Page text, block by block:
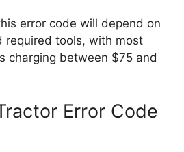
error code will depend on
required tools, with most
charging between $75 and
Error Code